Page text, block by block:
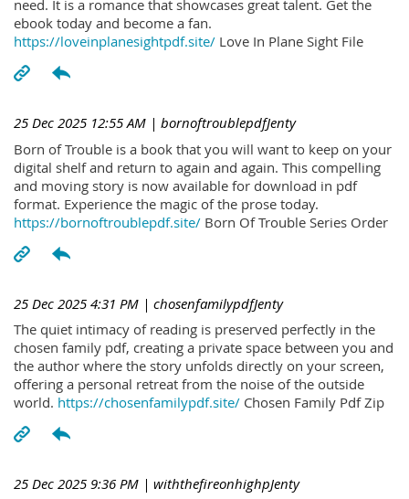
need. It is a romance that showcases great talent. Get the
ebook today and become a fan.
https://loveinplanesightpdf.site/ Love In Plane Sight File
25 Dec 2025 12:55 AM | bornoftroublepdfJenty
Born of Trouble is a book that you will want to keep on your
digital shelf and return to again and again. This compelling
and moving story is now available for download in pdf
format. Experience the magic of the prose today.
https://bornoftroublepdf.site/ Born Of Trouble Series Order
25 Dec 2025 4:31 PM | chosenfamilypdfJenty
The quiet intimacy of reading is preserved perfectly in the
chosen family pdf, creating a private space between you and
the author where the story unfolds directly on your screen,
offering a personal retreat from the noise of the outside
world. https://chosenfamilypdf.site/ Chosen Family Pdf Zip
25 Dec 2025 9:36 PM | withthefireonhighpJenty